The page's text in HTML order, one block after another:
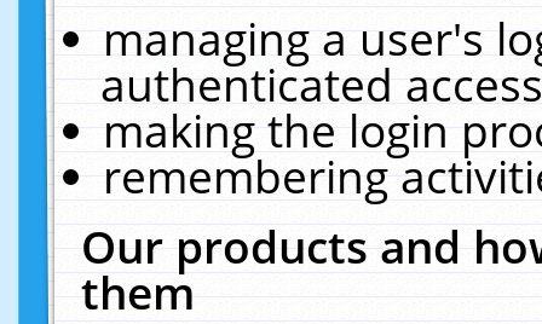
managing a user's
authenticated
making the login
remembering
Our products and
them